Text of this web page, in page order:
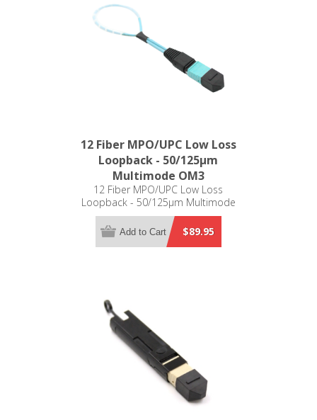
12 Fiber MPO/UPC Low Loss
Loopback - 50/125µm
Multimode OM3
12 Fiber MPO/UPC Low Loss
Loopback - 50/125µm Multimode
OM3
$89.95
Add to Cart